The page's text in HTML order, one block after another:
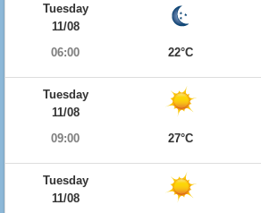
Tuesday
11/08
06:00
22°C
Tuesday
11/08
09:00
27°C
Tuesday
11/08